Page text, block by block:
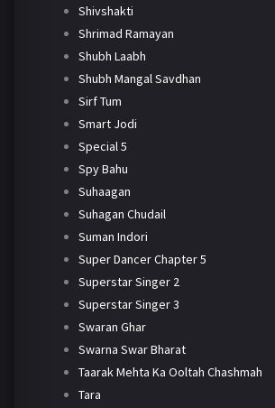
Shivshakti
Shrimad Ramayan
Shubh Laabh
Shubh Mangal Savdhan
Sirf Tum
Smart Jodi
Special 5
Spy Bahu
Suhaagan
Suhagan Chudail
Suman Indori
Super Dancer Chapter 5
Superstar Singer 2
Superstar Singer 3
Swaran Ghar
Swarna Swar Bharat
Taarak Mehta Ka Ooltah Chashmah
Tara